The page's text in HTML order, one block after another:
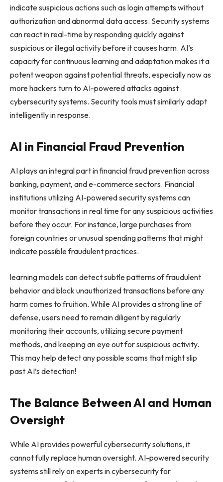
indicate suspicious actions such as login attempts without
authorization and abnormal data access. Security systems
can react in real-time by responding quickly against
suspicious or illegal activity before it causes harm. AI’s
capacity for continuous learning and adaptation makes it a
potent weapon against potential threats, especially now as
more hackers turn to AI-powered attacks against
cybersecurity systems. Security tools must similarly adapt
intelligently in response.
AI in Financial Fraud Prevention
AI plays an integral part in financial fraud prevention across
banking, payment, and e-commerce sectors. Financial
institutions utilizing AI-powered security systems can
monitor transactions in real time for any suspicious activities
before they occur. For instance, large purchases from
foreign countries or unusual spending patterns that might
indicate possible fraudulent practices.
learning models can detect subtle patterns of fraudulent
behavior and block unauthorized transactions before any
harm comes to fruition. While AI provides a strong line of
defense, users need to remain diligent by regularly
monitoring their accounts, utilizing secure payment
methods, and keeping an eye out for suspicious activity.
This may help detect any possible scams that might slip
past AI’s detection!
The Balance Between AI and Human
Oversight
While AI provides powerful cybersecurity solutions, it
cannot fully replace human oversight. AI-powered security
systems still rely on experts in cybersecurity for